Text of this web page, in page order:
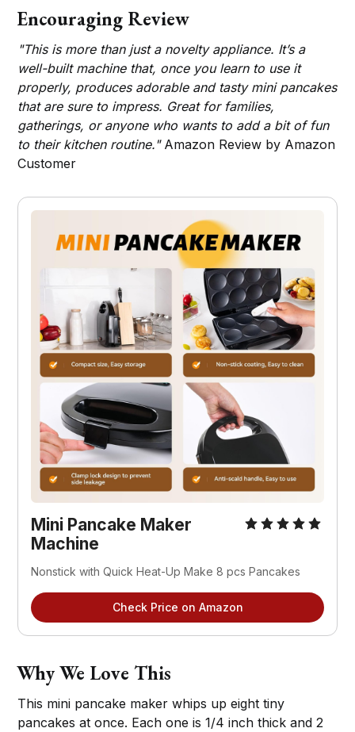
Encouraging Review
"This is more than just a novelty appliance. It’s a
well-built machine that, once you learn to use it
properly, produces adorable and tasty mini pancakes
that are sure to impress. Great for families,
gatherings, or anyone who wants to add a bit of fun
to their kitchen routine."Amazon Review by Amazon
Customer
Mini Pancake Maker
Machine
Nonstick with Quick Heat-Up Make 8 pcs Pancakes
Check Price on Amazon
Why We Love This
This mini pancake maker whips up eight tiny
pancakes at once. Each one is 1/4 inch thick and 2